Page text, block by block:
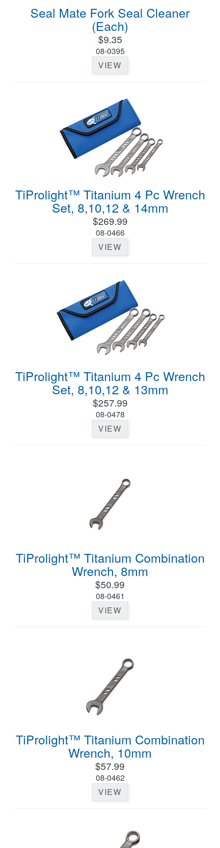
Seal Mate Fork Seal Cleaner
(Each)
$9.35
08-0395
VIEW
TiProlight™ Titanium 4 Pc Wrench
Set, 8,10,12 & 14mm
$269.99
08-0466
VIEW
TiProlight™ Titanium 4 Pc Wrench
Set, 8,10,12 & 13mm
$257.99
08-0478
VIEW
TiProlight™ Titanium Combination
Wrench, 8mm
$50.99
08-0461
VIEW
TiProlight™ Titanium Combination
Wrench, 10mm
$57.99
08-0462
VIEW